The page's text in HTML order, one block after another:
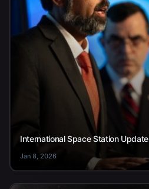
International Space Station Update
Jan 8, 2026